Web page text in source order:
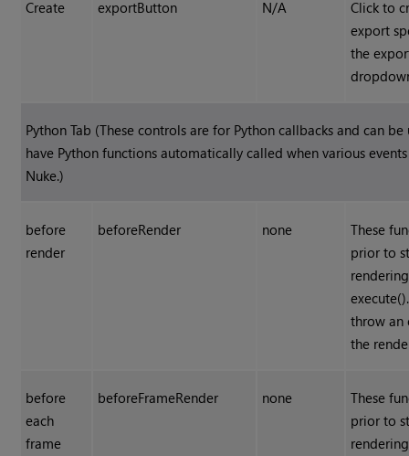
Create exportButton N/A
Click to
export
the
Python Tab (These controls are for Python callbacks and can be
have Python functions automatically called when various
Nuke.)
before
render
beforeRender none
These
prior to
throw an
the
before
each
frame
beforeFrameRender none
These
prior to